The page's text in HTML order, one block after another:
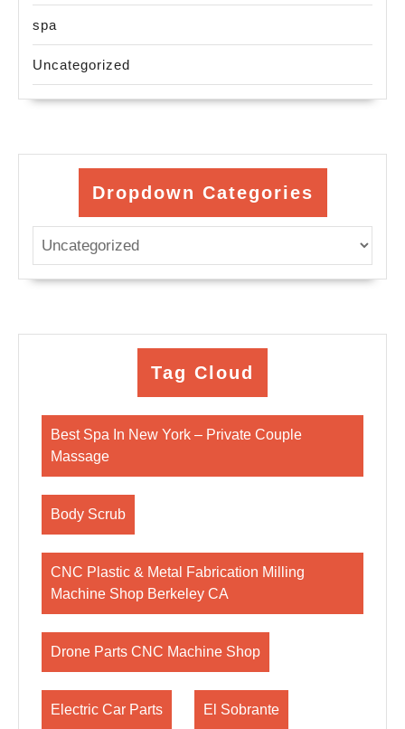
spa
Uncategorized
Dropdown Categories
Tag Cloud
Best Spa In New York – Private Couple
Massage
Body Scrub
CNC Plastic & Metal Fabrication Milling
Machine Shop Berkeley CA
Drone Parts CNC Machine Shop
Electric Car Parts El Sobrante